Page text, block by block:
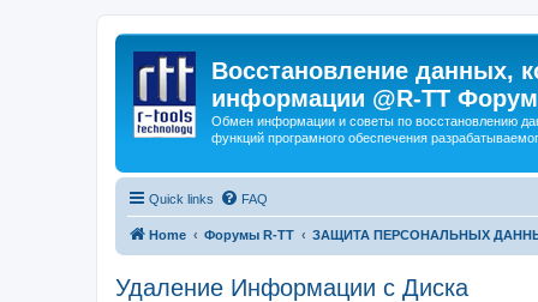
Восстановление данных,
информации @R-TT Форум
Обмен информации и советы по восстановлению
функций програмного обеспечения
Quick links FAQ
Home Форумы R-TT ЗАЩИТА ПЕРСОНАЛЬНЫХ
Удаление Информации с Диска